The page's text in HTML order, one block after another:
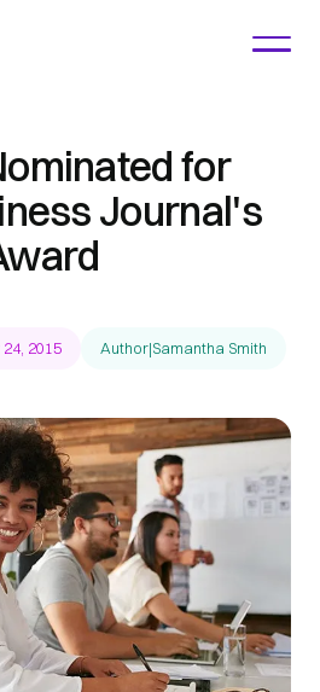
for
Journal's
2015 Author|Samantha Smith